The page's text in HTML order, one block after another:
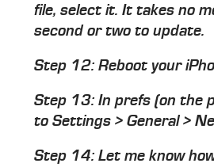
file, select it. It takes no
second or two to update.
Step 12: Reboot your
Step 13: In prefs (on the
to Settings > General >
Step 14: Let me know